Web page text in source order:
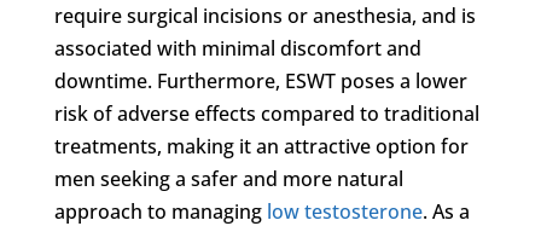
require surgical incisions or anesthesia, and is
associated with minimal discomfort and
downtime. Furthermore, ESWT poses a lower
risk of adverse effects compared to traditional
treatments, making it an attractive option for
men seeking a safer and more natural
approach to managing low testosterone. As a